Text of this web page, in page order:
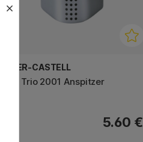
FABER-CASTELL
Grip Trio 2001 Anspitzer
5.60 €